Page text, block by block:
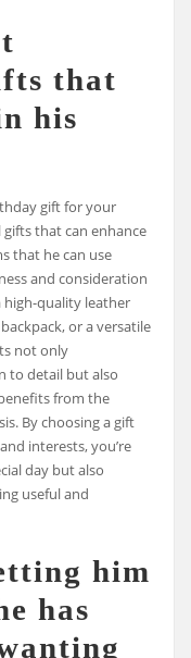
that
his
gift for your
that can enhance
that he can use
and consideration
high-quality leather
or a versatile
not only
to detail but also
from the
By choosing a gift
interests, you’re
day but also
useful and
him
has